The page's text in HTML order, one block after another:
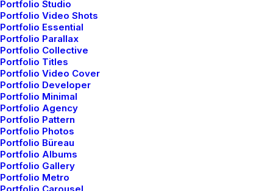
Portfolio Studio
Portfolio Video Shots
Portfolio Essential
Portfolio Parallax
Portfolio Collective
Portfolio Titles
Portfolio Video Cover
Portfolio Developer
Portfolio Minimal
Portfolio Agency
Portfolio Pattern
Portfolio Photos
Portfolio Büreau
Portfolio Albums
Portfolio Gallery
Portfolio Metro
by admin